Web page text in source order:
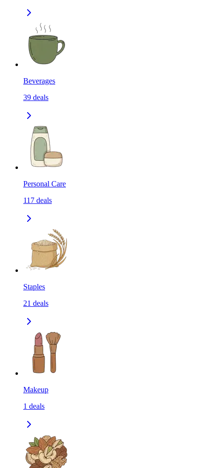
Beverages
39 deals
Personal Care
117 deals
Staples
21 deals
Makeup
1 deals